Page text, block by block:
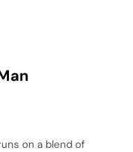
on a blend of